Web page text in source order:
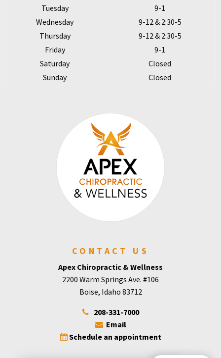
Tuesday
9-1
Wednesday
9-12 & 2:30-5
Thursday
9-12 & 2:30-5
Friday
9-1
Saturday
Closed
Sunday
Closed
CONTACT US
Apex Chiropractic & Wellness
2200 Warm Springs Ave. #106
Boise, Idaho 83712
208-331-7000
Email
Schedule an appointment